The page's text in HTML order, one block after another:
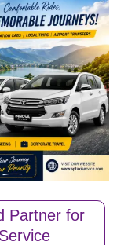
Partner for